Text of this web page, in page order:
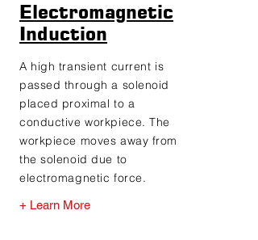
Electromagnetic
Induction
A high transient current is
passed through a solenoid
placed proximal to a
conductive workpiece. The
workpiece moves away from
the solenoid due to
electromagnetic force.
+ Learn More